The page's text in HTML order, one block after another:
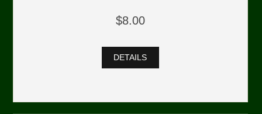
$8.00
DETAILS